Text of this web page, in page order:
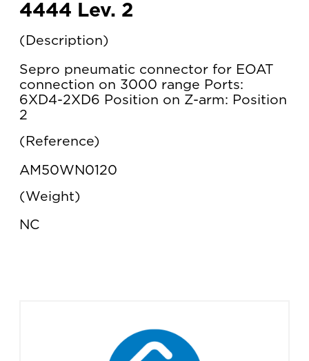
4444 Lev. 2
Description
Sepro pneumatic connector for EOAT
connection on 3000 range Ports:
6XD4-2XD6 Position on Z-arm: Position
2
Reference
AM50WN0120
Weight
NC